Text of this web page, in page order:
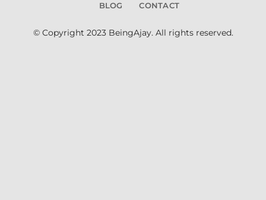
BLOG CONTACT
© Copyright 2023 BeingAjay. All rights reserved.